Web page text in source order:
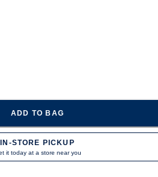
ADD TO BAG
IN-STORE PICKUP
it today at a store near you